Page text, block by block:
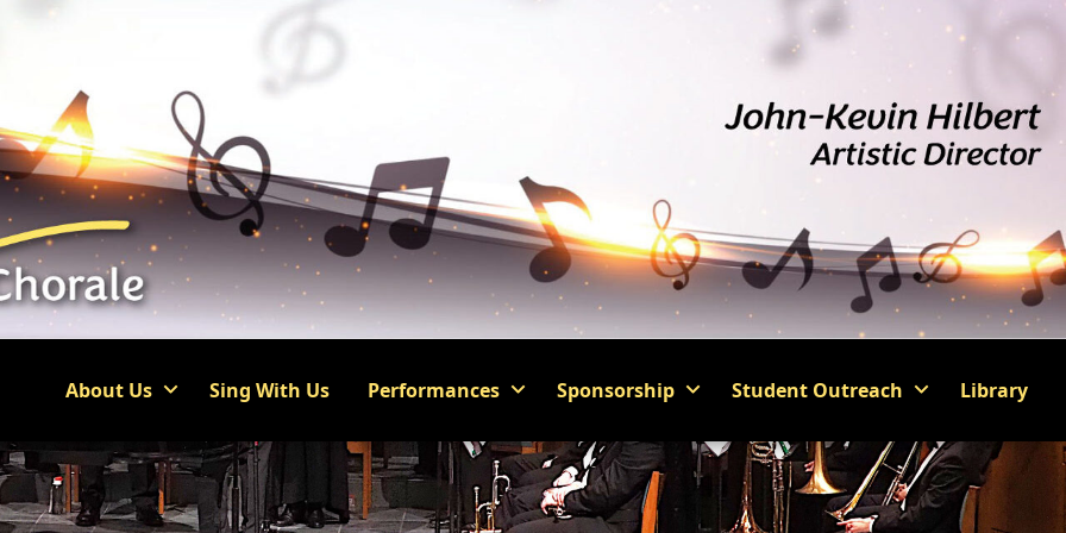
About Us Sing With Us Performances Sponsorship Student Outreach Library